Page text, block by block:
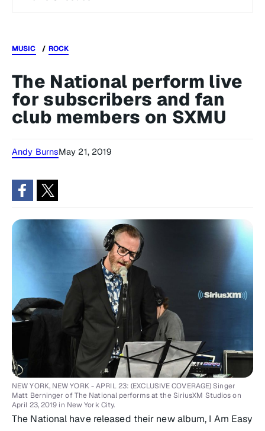
MUSIC ROCK
The National perform live
for subscribers and fan
club members on SXMU
Andy BurnsMay 21, 2019
NEW YORK, NEW YORK - APRIL 23: (EXCLUSIVE COVERAGE) Singer
Matt Berninger of The National performs at the SiriusXM Studios on
April 23, 2019 in New York City.
The National have released their new album, I Am Easy